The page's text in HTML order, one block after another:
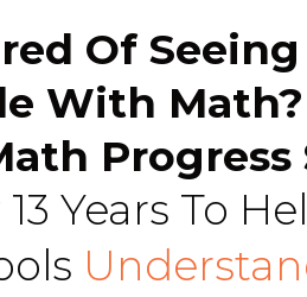
Of
With Math?
Progress
Years To